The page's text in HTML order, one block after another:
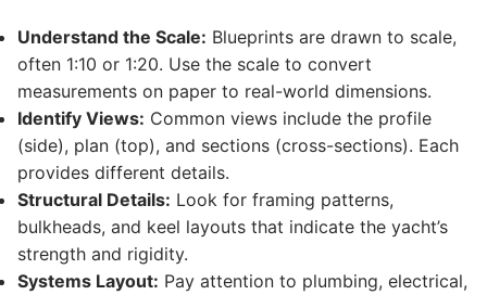
Understand the Scale: Blueprints are drawn to scale,
often 1:10 or 1:20. Use the scale to convert
measurements on paper to real-world dimensions.
Identify Views: Common views include the profile
(side), plan (top), and sections (cross-sections). Each
provides different details.
Structural Details: Look for framing patterns,
bulkheads, and keel layouts that indicate the yacht’s
strength and rigidity.
Systems Layout: Pay attention to plumbing, electrical,